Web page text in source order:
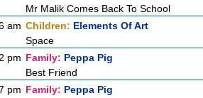
Mr Malik Comes Back To School
am Children: Elements Of Art
Space
pm Family: Peppa Pig
Best Friend
pm Family: Peppa Pig